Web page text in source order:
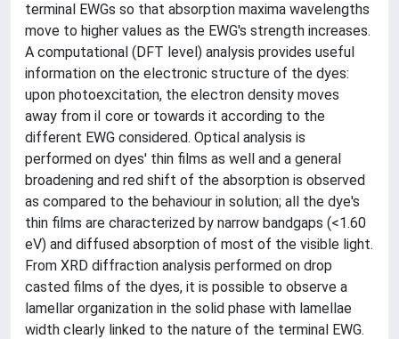
terminal EWGs so that absorption maxima wavelengths
move to higher values as the EWG's strength increases.
A computational (DFT level) analysis provides useful
information on the electronic structure of the dyes:
upon photoexcitation, the electron density moves
away from iI core or towards it according to the
different EWG considered. Optical analysis is
performed on dyes' thin films as well and a general
broadening and red shift of the absorption is observed
as compared to the behaviour in solution; all the dye's
thin films are characterized by narrow bandgaps (<1.60
eV) and diffused absorption of most of the visible light.
From XRD diffraction analysis performed on drop
casted films of the dyes, it is possible to observe a
lamellar organization in the solid phase with lamellae
width clearly linked to the nature of the terminal EWG.